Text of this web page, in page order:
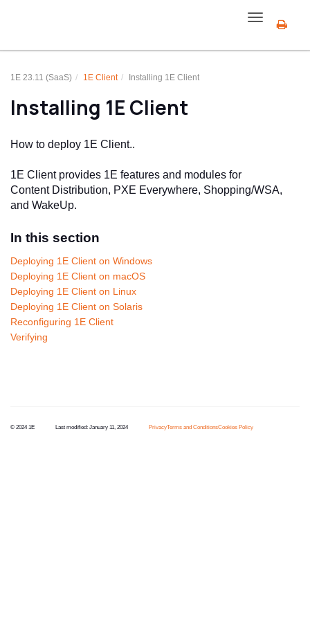
Toggle
navigation
1E 23.11 (SaaS) 1E Client Installing 1E Client
Installing 1E Client
How to deploy 1E Client..
1E Clientprovides 1E features and modules for
Content Distribution, PXE Everywhere, Shopping/WSA,
and WakeUp.
In this section
Deploying 1E Client on Windows
Deploying 1E Client on macOS
Deploying 1E Client on Linux
Deploying 1E Client on Solaris
Reconfiguring 1E Client
Verifying
© 2024 1E Last modified: January 11, 2024 PrivacyTerms and ConditionsCookies Policy